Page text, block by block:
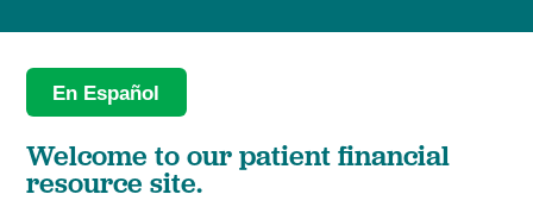
En Español
Welcome to our patient financial
resource site.